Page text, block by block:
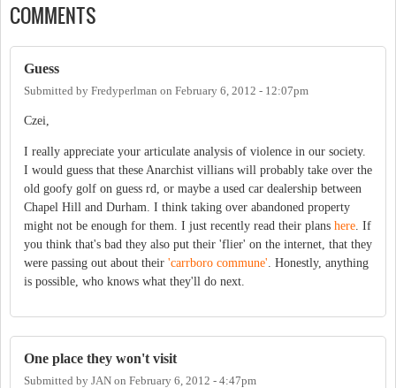
COMMENTS
Guess
Submitted by Fredyperlman on February 6, 2012 - 12:07pm
Czei,
I really appreciate your articulate analysis of violence in our society.
I would guess that these Anarchist villians will probably take over the
old goofy golf on guess rd, or maybe a used car dealership between
Chapel Hill and Durham. I think taking over abandoned property
might not be enough for them. I just recently read their plans here. If
you think that's bad they also put their 'flier' on the internet, that they
were passing out about their 'carrboro commune'. Honestly, anything
is possible, who knows what they'll do next.
One place they won't visit
Submitted by JAN on February 6, 2012 - 4:47pm